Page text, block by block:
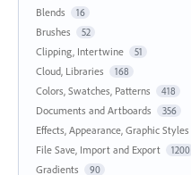
Blends 16
Brushes 52
Clipping, Intertwine 51
Cloud, Libraries 168
Colors, Swatches, Patterns 418
Documents and Artboards 356
Effects, Appearance, Graphic Styles
File Save, Import and Export 1200
Gradients 90